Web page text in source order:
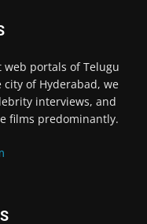
web portals of Telugu
city of Hyderabad, we
interviews, and
films predominantly.